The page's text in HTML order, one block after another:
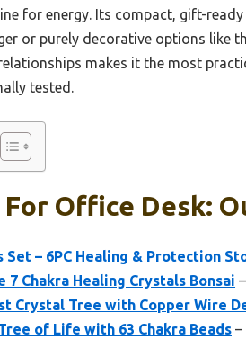
for energy. Its compact, gift-
or purely decorative options like
makes it the most
tested.
Office Desk:
Set – 6PC Healing & Protection
Chakra Healing Crystals Bonsai
Crystal Tree with Copper Wire
of Life with 63 Chakra Beads –